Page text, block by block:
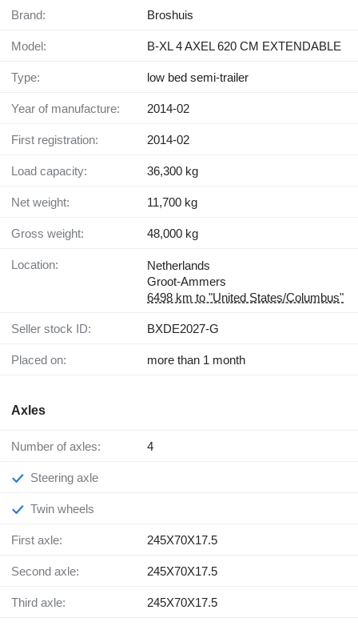
Brand: Broshuis
Model: B-XL 4 AXEL 620 CM EXTENDABLE
Type: low bed semi-trailer
Year of manufacture: 2014-02
First registration: 2014-02
Load capacity: 36,300 kg
Net weight: 11,700 kg
Gross weight: 48,000 kg
Location:
Netherlands
Groot-Ammers
6498 km to "United States/Columbus"
Seller stock ID: BXDE2027-G
Placed on: more than 1 month
Axles
Number of axles: 4
Steering axle
Twin wheels
First axle: 245X70X17.5
Second axle: 245X70X17.5
Third axle: 245X70X17.5